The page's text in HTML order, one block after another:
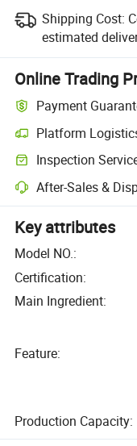
Shipping Cost:
estimated
Online Trading
Payment
Platform
Inspection
After-Sales &
Key attributes
Model NO.:
Certification:
Main Ingredient:
Feature:
Production Capacity: